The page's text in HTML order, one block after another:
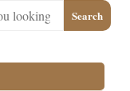
Search